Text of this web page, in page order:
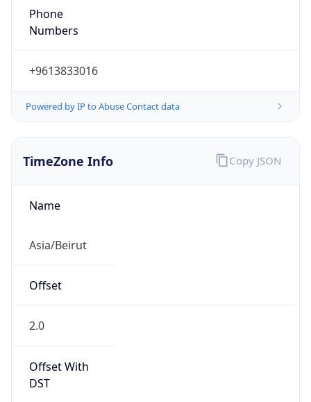
Phone
Numbers
+9613833016
Powered by IP to Abuse Contact data
TimeZone Info
Name
Asia/Beirut
Offset
2.0
Offset With
DST
Copy JSON